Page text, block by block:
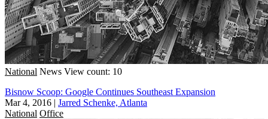
National News View count: 10
Bisnow Scoop: Google Continues Southeast Expansion
Mar 4, 2016 | Jarred Schenke, Atlanta
National Office